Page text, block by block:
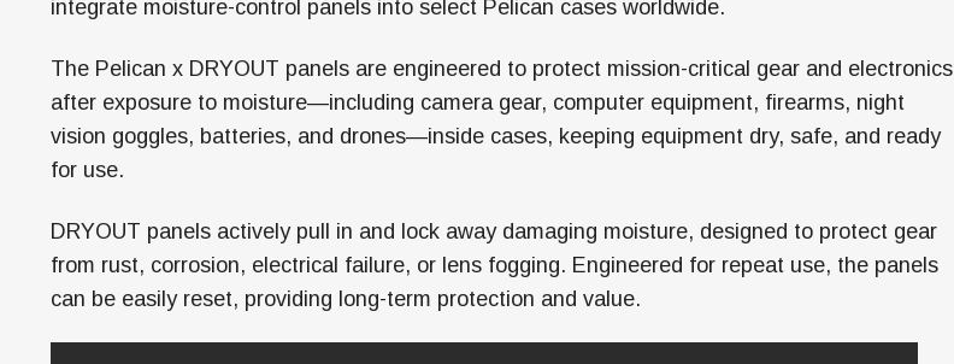
integrate moisture-control panels into select Pelican cases worldwide.
The Pelican x DRYOUT panels are engineered to protect mission-critical gear and electronics
after exposure to moisture—including camera gear, computer equipment, firearms, night
vision goggles, batteries, and drones—inside cases, keeping equipment dry, safe, and ready
for use.
DRYOUT panels actively pull in and lock away damaging moisture, designed to protect gear
from rust, corrosion, electrical failure, or lens fogging. Engineered for repeat use, the panels
can be easily reset, providing long-term protection and value.